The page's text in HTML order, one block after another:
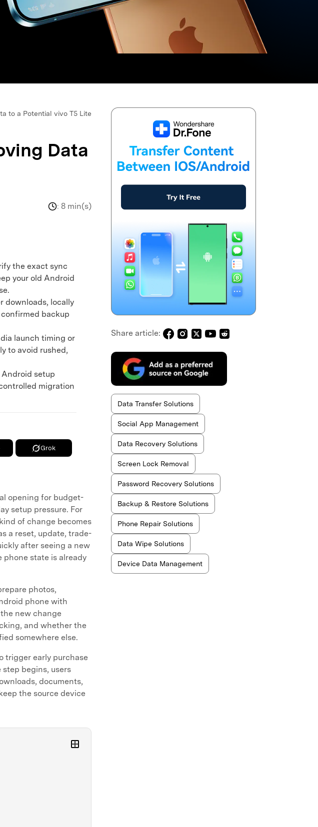
tips. We're here to assist with technical or account questions.
to a Potential vivo T5 Lite
Data
: 8 min(s)
the exact sync
your old Android
downloads, locally
backup
launch timing or
to avoid rushed,
setup
migration
Grok
opening for budget-
setup pressure. For
of change becomes
a reset, update, trade-
after seeing a new
phone state is already
photos,
phone with
new change
and whether the
somewhere else.
trigger early purchase
begins, users
documents,
the source device
Share article:
Data Transfer Solutions
Social App Management
Data Recovery Solutions
Screen Lock Removal
Password Recovery Solutions
Backup & Restore Solutions
Phone Repair Solutions
Data Wipe Solutions
Device Data Management